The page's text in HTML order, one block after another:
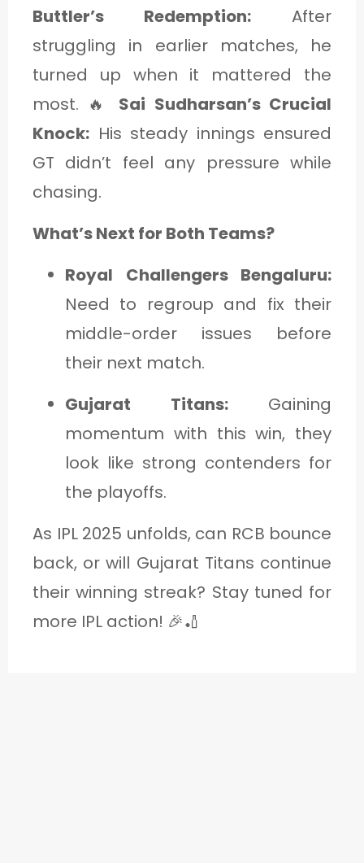
Buttler’s Redemption: After
struggling in earlier matches, he
turned up when it mattered the
most. 🔥 Sai Sudharsan’s Crucial
Knock: His steady innings ensured
GT didn’t feel any pressure while
chasing.
What’s Next for Both Teams?
Royal Challengers Bengaluru:
Need to regroup and fix their
middle-order issues before
their next match.
Gujarat Titans:Gaining
momentum with this win, they
look like strong contenders for
the playoffs.
As IPL 2025 unfolds, can RCB bounce
back, or will Gujarat Titans continue
their winning streak? Stay tuned for
more IPL action! 🎉🏏